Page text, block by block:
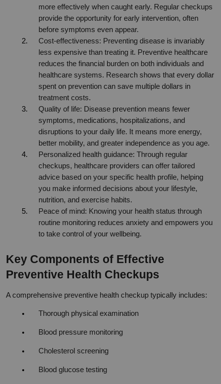
more effectively when caught early. Regular checkups
provide the opportunity for early intervention, often
before symptoms even appear.
Cost-effectiveness: Preventing disease is invariably
less expensive than treating it. Preventive healthcare
reduces the financial burden on both individuals and
healthcare systems. Research shows that every dollar
spent on prevention can save multiple dollars in
treatment costs.
Quality of life: Disease prevention means fewer
symptoms, medications, hospitalizations, and
disruptions to your daily life. It means more energy,
better mobility, and greater independence as you age.
Personalized health guidance: Through regular
checkups, healthcare providers can offer tailored
advice based on your specific health profile, helping
you make informed decisions about your lifestyle,
nutrition, and exercise habits.
Peace of mind: Knowing your health status through
routine monitoring reduces anxiety and empowers you
to take control of your wellbeing.
Key Components of Effective
Preventive Health Checkups
A comprehensive preventive health checkup typically includes:
Thorough physical examination
Blood pressure monitoring
Cholesterol screening
Blood glucose testing